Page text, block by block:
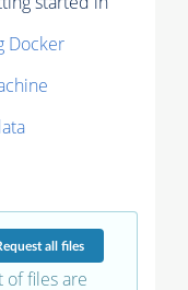
Docker
all files
of files are